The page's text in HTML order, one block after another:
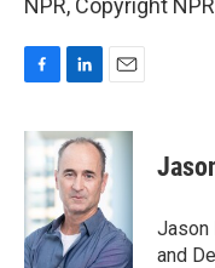
NPR, Copyright
c
b
o
k
n
k
e
d
I
n
a
l
Jason
and